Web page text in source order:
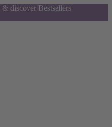
& discover Bestsellers